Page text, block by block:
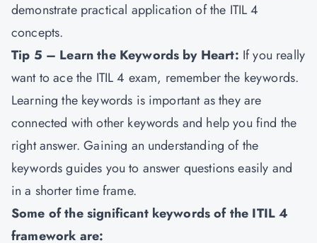
demonstrate practical application of the ITIL 4
concepts.
Tip 5 – Learn the Keywords by Heart: If you really
want to ace the ITIL 4 exam, remember the keywords.
Learning the keywords is important as they are
connected with other keywords and help you find the
right answer. Gaining an understanding of the
keywords guides you to answer questions easily and
in a shorter time frame.
Some of the significant keywords of the ITIL 4
framework are: